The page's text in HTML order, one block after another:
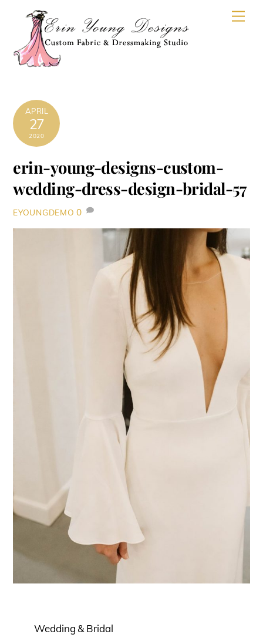
content
APRIL
27
2020
erin-young-designs-custom-
wedding-dress-design-bridal-57
EYOUNGDEMO 0
Wedding & Bridal